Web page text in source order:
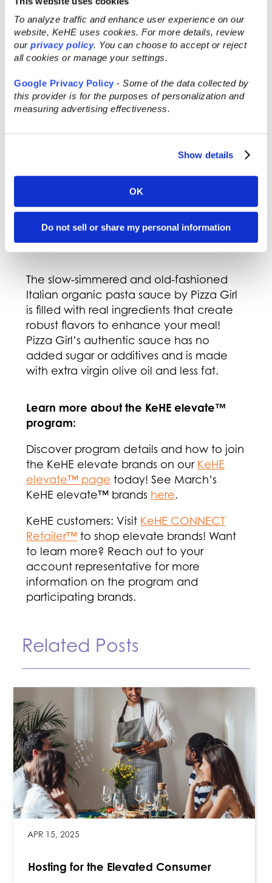
To analyze traffic and enhance user experience on our
website, KeHE uses cookies. For more details, review
our privacy policy. You can choose to accept or reject
all cookies or manage your settings.
Google Privacy Policy - Some of the data collected by
this provider is for the purposes of personalization and
measuring advertising effectiveness.
Show details
OK
Do not sell or share my personal information
Pizza Girl – Organic Pasta Sauce
The slow-simmered and old-fashioned
Italian organic pasta sauce by Pizza Girl
is filled with real ingredients that create
robust flavors to enhance your meal!
Pizza Girl’s authentic sauce has no
added sugar or additives and is made
with extra virgin olive oil and less fat.
Learn more about the KeHE elevate™
program:
Discover program details and how to join
the KeHE elevate brands on our KeHE
elevate™ page today! See March’s
KeHE elevate™ brands here.
KeHE customers: Visit KeHE CONNECT
Retailer™ to shop elevate brands! Want
to learn more? Reach out to your
account representative for more
information on the program and
participating brands.
Related Posts
APR 15, 2025
Hosting for the Elevated Consumer